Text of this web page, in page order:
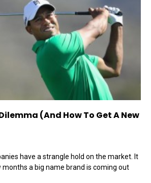
(And How To Get A New
have a strangle hold on the market. It
a big name brand is coming out